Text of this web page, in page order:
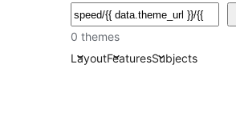
Buscar
0 themes
LayoutFeaturesSubjects